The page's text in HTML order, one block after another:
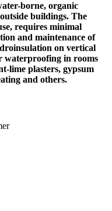
borne, organic
buildings. The
requires minimal
and maintenance of
on vertical
waterproofing in rooms
lime plasters, gypsum
and others.